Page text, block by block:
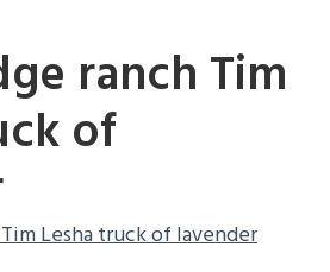
ranch Tim
of